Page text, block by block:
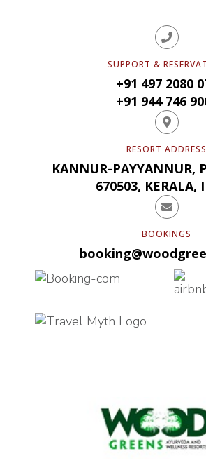
SUPPORT &
+91 497 2080
+91 944 746
RESORT ADDRESS
KANNUR-PAYYANNUR,
670503, KERALA,
BOOKINGS